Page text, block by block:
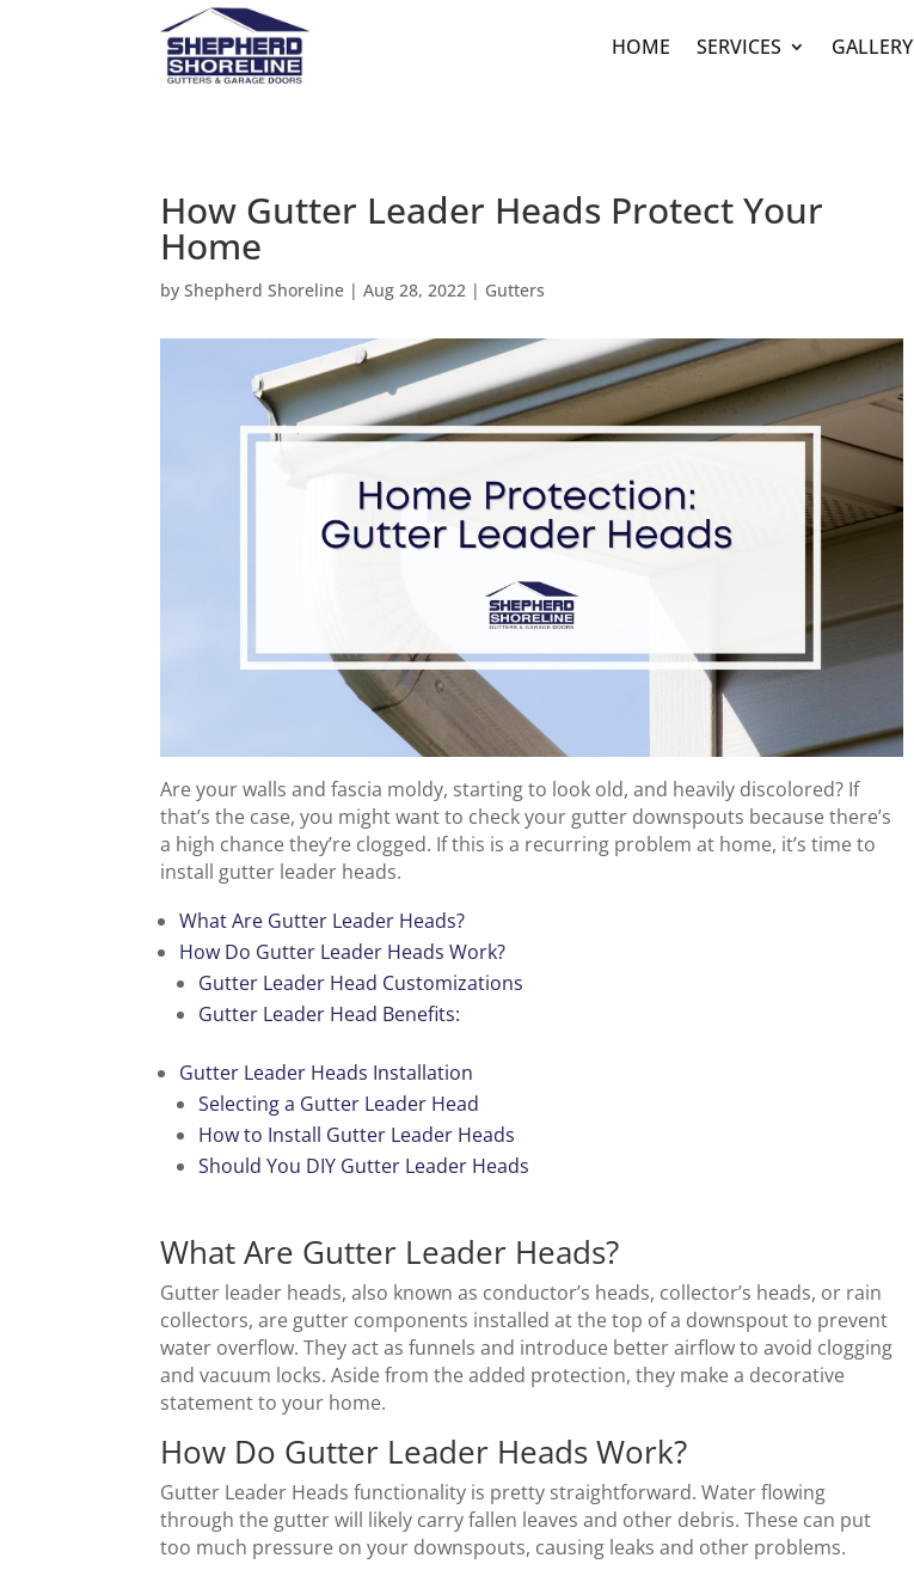
HOME SERVICES GALLERY
How Gutter Leader Heads Protect Your
Home
byShepherd Shoreline |Aug 28, 2022 | Gutters
Are your walls and fascia moldy, starting to look old, and heavily discolored? If
that’s the case, you might want to check your gutter downspouts because there’s
a high chance they’re clogged. If this is a recurring problem at home, it’s time to
install gutter leader heads.
What Are Gutter Leader Heads?
How Do Gutter Leader Heads Work?
Gutter Leader Head Customizations
Gutter Leader Head Benefits:
Gutter Leader Heads Installation
Selecting a Gutter Leader Head
How to Install Gutter Leader Heads
Should You DIY Gutter Leader Heads
What Are Gutter Leader Heads?
Gutter leader heads, also known as conductor’s heads, collector’s heads, or rain
collectors, are gutter components installed at the top of a downspout to prevent
water overflow. They act as funnels and introduce better airflow to avoid clogging
and vacuum locks. Aside from the added protection, they make a decorative
statement to your home.
How Do Gutter Leader Heads Work?
Gutter Leader Heads functionality is pretty straightforward. Water flowing
through the gutter will likely carry fallen leaves and other debris. These can put
too much pressure on your downspouts, causing leaks and other problems.